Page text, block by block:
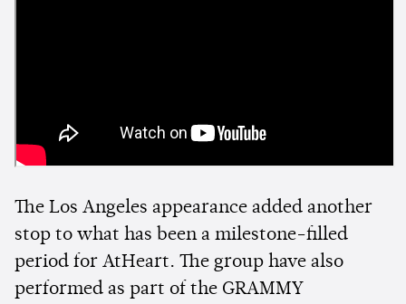
The Los Angeles appearance added another
stop to what has been a milestone-filled
period for AtHeart. The group have also
performed as part of the GRAMMY